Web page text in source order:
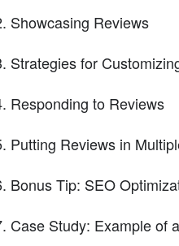
Showcasing Reviews
Strategies for
Responding to Reviews
Putting Reviews in
Bonus Tip: SEO
Case Study: Example of